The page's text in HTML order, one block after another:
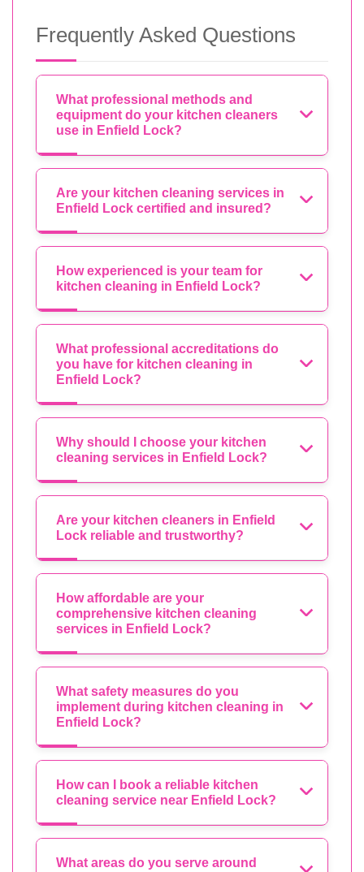
Frequently Asked Questions
What professional methods and
equipment do your kitchen cleaners
use in Enfield Lock?
Are your kitchen cleaning services in
Enfield Lock certified and insured?
How experienced is your team for
kitchen cleaning in Enfield Lock?
What professional accreditations do
you have for kitchen cleaning in
Enfield Lock?
Why should I choose your kitchen
cleaning services in Enfield Lock?
Are your kitchen cleaners in Enfield
Lock reliable and trustworthy?
How affordable are your
comprehensive kitchen cleaning
services in Enfield Lock?
What safety measures do you
implement during kitchen cleaning in
Enfield Lock?
How can I book a reliable kitchen
cleaning service near Enfield Lock?
What areas do you serve around